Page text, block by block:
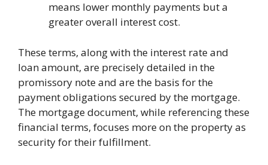
means lower monthly payments but a
greater overall interest cost.
These terms, along with the interest rate and
loan amount, are precisely detailed in the
promissory note and are the basis for the
payment obligations secured by the mortgage.
The mortgage document, while referencing these
financial terms, focuses more on the property as
security for their fulfillment.